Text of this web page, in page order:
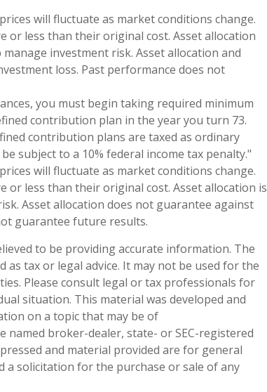
will fluctuate as market conditions change.
or less than their original cost. Asset allocation
investment risk. Asset allocation and
loss. Past performance does not
you must begin taking required minimum
contribution plan in the year you turn 73.
contribution plans are taxed as ordinary
subject to a 10% federal income tax penalty."
will fluctuate as market conditions change.
or less than their original cost. Asset allocation is
Asset allocation does not guarantee against
guarantee future results.
to be providing accurate information. The
tax or legal advice. It may not be used for the
Please consult legal or tax professionals for
situation. This material was developed and
on a topic that may be of
named broker-dealer, state- or SEC-registered
and material provided are for general
a solicitation for the purchase or sale of any